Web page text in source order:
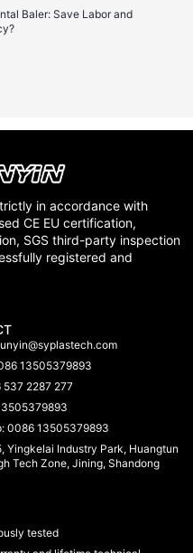
Baler: Save Labor and
in accordance with
CE EU certification,
SGS third-party inspection
registered and
13505379893
537 2287 277
0086 13505379893
Yingkelai Industry Park, Huangtun
Tech Zone, Jining, Shandong
tested